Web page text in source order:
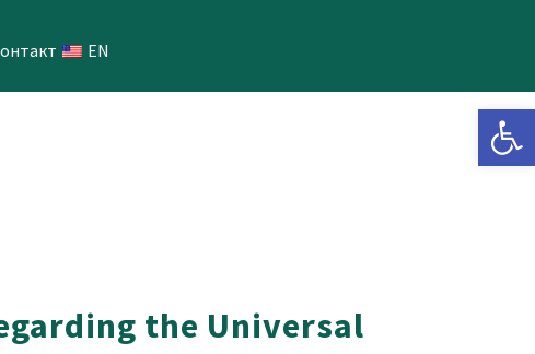
EN
the Universal